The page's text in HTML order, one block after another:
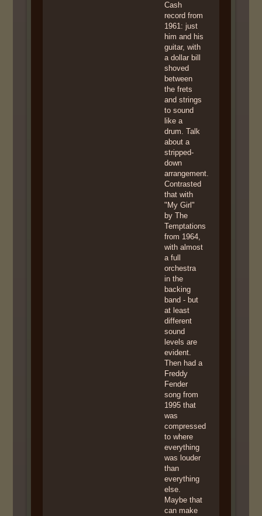
Cash
record from
1961: just
him and his
guitar, with
a dollar bill
shoved
between
the frets
and strings
to sound
like a
drum. Talk
about a
stripped-
down
arrangement.
Contrasted
that with
"My Girl"
by The
Temptations
from 1964,
with almost
a full
orchestra
in the
backing
band - but
at least
different
sound
levels are
evident.
Then had a
Freddy
Fender
song from
1995 that
was
compressed
to where
everything
was louder
than
everything
else.
Maybe that
can make